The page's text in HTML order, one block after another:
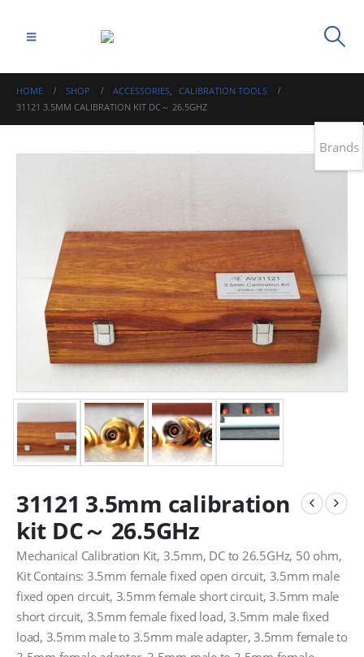
HOME SHOP ACCESSORIES, CALIBRATION TOOLS
31121 3.5MM CALIBRATION KIT DC～ 26.5GHZ
31121 3.5mm calibration
kit DC～ 26.5GHz
Mechanical Calibration Kit, 3.5mm, DC to 26.5GHz, 50 ohm,
Kit Contains: 3.5mm female fixed open circuit, 3.5mm male
fixed open circuit, 3.5mm female short circuit, 3.5mm male
short circuit, 3.5mm female fixed load, 3.5mm male fixed
load, 3.5mm male to 3.5mm male adapter, 3.5mm female to
Brands